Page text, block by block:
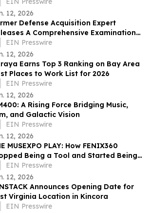
12, 2026
Defense Acquisition Expert
A Comprehensive Examination
Whistleblower Retaliation - Ken
EIN Presswire
12, 2026
Earns Top 3 Ranking on Bay Area
Places to Work List for 2026
EIN Presswire
12, 2026
A Rising Force Bridging Music,
and Galactic Vision
EIN Presswire
12, 2026
MUSEXPO PLAY: How FENIX360
Being a Tool and Started Being
Table
EIN Presswire
12, 2026
Announces Opening Date for
Virginia Location in Kincora
EIN Presswire